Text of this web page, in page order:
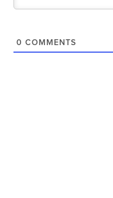
0 COMMENTS